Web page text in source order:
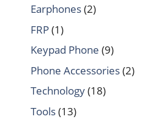
Earphones(2)
FRP(1)
Keypad Phone (9)
Phone Accessories(2)
Technology(18)
Tools(13)